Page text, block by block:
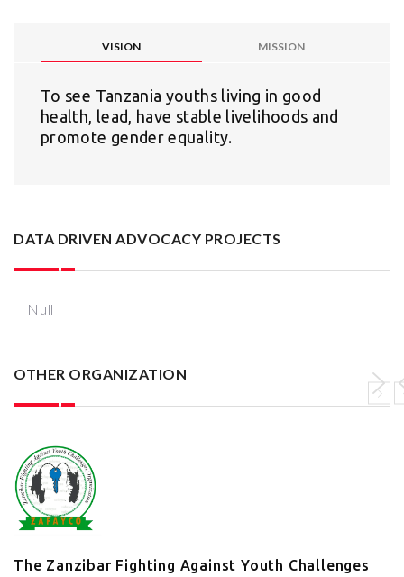
VISION MISSION
To see Tanzania youths living in good
health, lead, have stable livelihoods and
promote gender equality.
DATA DRIVEN ADVOCACY PROJECTS
Null
OTHER ORGANIZATION
The Zanzibar Fighting Against Youth Challenges